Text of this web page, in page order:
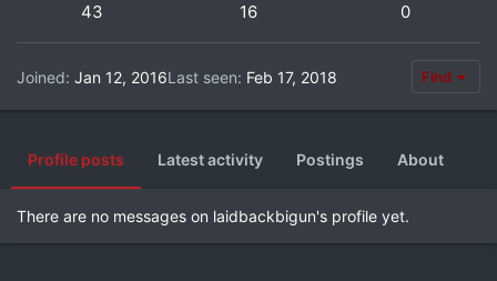
43 16 0
Joined Jan 12, 2016Last seen Feb 17, 2018 Find
Profile posts Latest activity Postings About
There are no messages on laidbackbigun's profile yet.